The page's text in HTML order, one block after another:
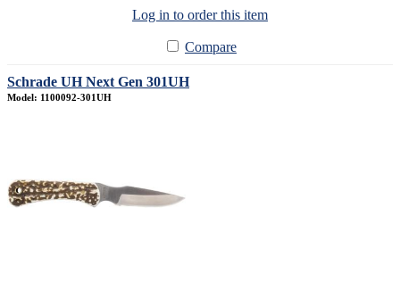
Log in to order this item
Compare
Schrade UH Next Gen 301UH
Model: 1100092-301UH